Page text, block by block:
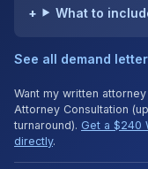
What to
See all demand
Want my written
Attorney Consultation
turnaround). Get a $240
directly.